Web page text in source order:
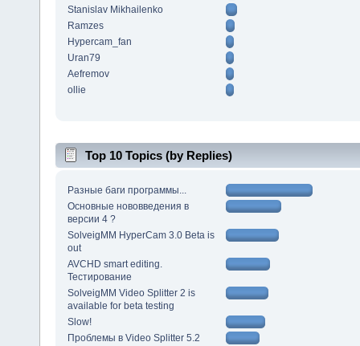
Stanislav Mikhailenko
Ramzes
Hypercam_fan
Uran79
Aefremov
ollie
Top 10 Topics (by Replies)
Разные баги программы...
Основные нововведения в
версии 4 ?
SolveigMM HyperCam 3.0 Beta is
out
AVCHD smart editing.
Тестирование
SolveigMM Video Splitter 2 is
available for beta testing
Slow!
Проблемы в Video Splitter 5.2